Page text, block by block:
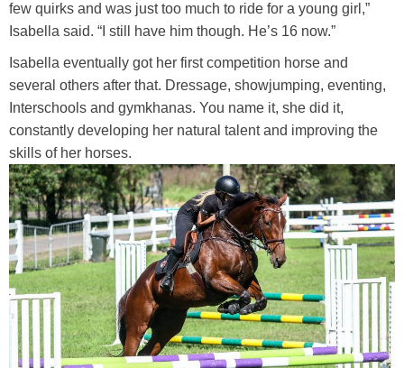
few quirks and was just too much to ride for a young girl,”
Isabella said. “I still have him though. He’s 16 now.”
Isabella eventually got her first competition horse and
several others after that. Dressage, showjumping, eventing,
Interschools and gymkhanas. You name it, she did it,
constantly developing her natural talent and improving the
skills of her horses.